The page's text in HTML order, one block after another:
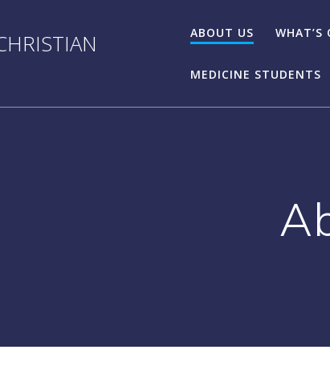
ABOUT US WHAT’S
MEDICINE STUDENTS